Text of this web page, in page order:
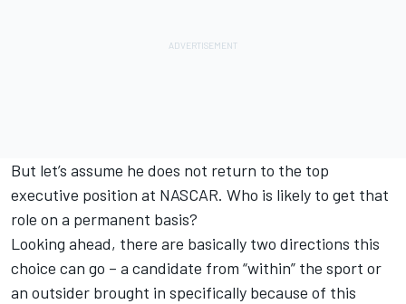
But let’s assume he does not return to the top
executive position at NASCAR. Who is likely to get that
role on a permanent basis?
Looking ahead, there are basically two directions this
choice can go – a candidate from “within” the sport or
an outsider brought in specifically because of this